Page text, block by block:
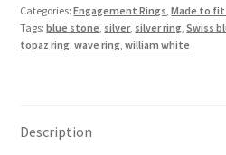
Ring
in
Silver
Categories:Engagement Rings ,Made to fit
Tags:blue stone silver, silver ring ,Swiss
topaz ring ,wave ring ,william white
Description